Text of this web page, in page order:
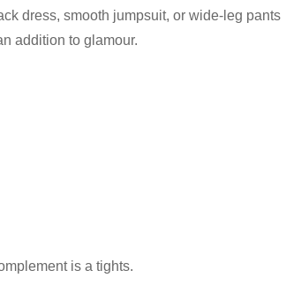
dress, smooth jumpsuit, or wide-leg pants
addition to glamour.
is a tights.